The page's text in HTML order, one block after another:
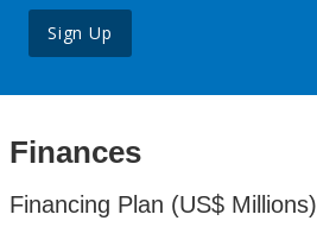
Sign Up
Finances
Financing Plan (US$ Millions)